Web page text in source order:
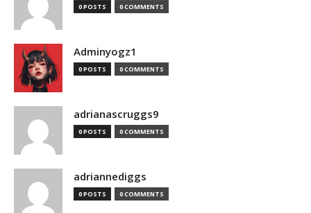
0 POSTS 0 COMMENTS
Adminyogz1
0 POSTS 0 COMMENTS
adrianascruggs9
0 POSTS 0 COMMENTS
adriannediggs
0 POSTS 0 COMMENTS